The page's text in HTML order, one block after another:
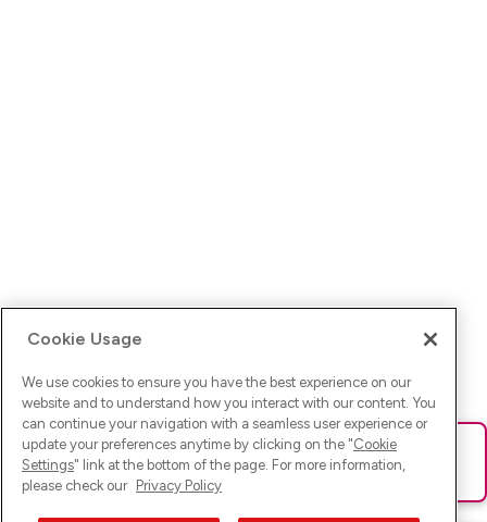
Ups! Da ist was schief gelaufen. Bitte lade die Seite neu oder
versuche es erneut.
Cookie Usage
We use cookies to ensure you have the best experience on our
website and to understand how you interact with our content. You
can continue your navigation with a seamless user experience or
update your preferences anytime by clicking on the "Cookie
Settings" link at the bottom of the page. For more information,
please check our Privacy Policy